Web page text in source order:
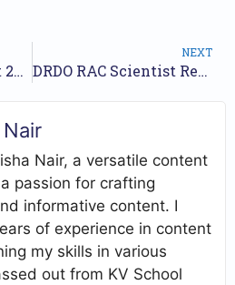
NCCBM Recruitment 2026 Notification Out for Project Associate Posts
NEXT
DRDO RAC Scientist Recruitment 2026 Notification Out – Apply Online
Nair, a versatile content
passion for crafting
informative content. I
of experience in content
my skills in various
out from KV School